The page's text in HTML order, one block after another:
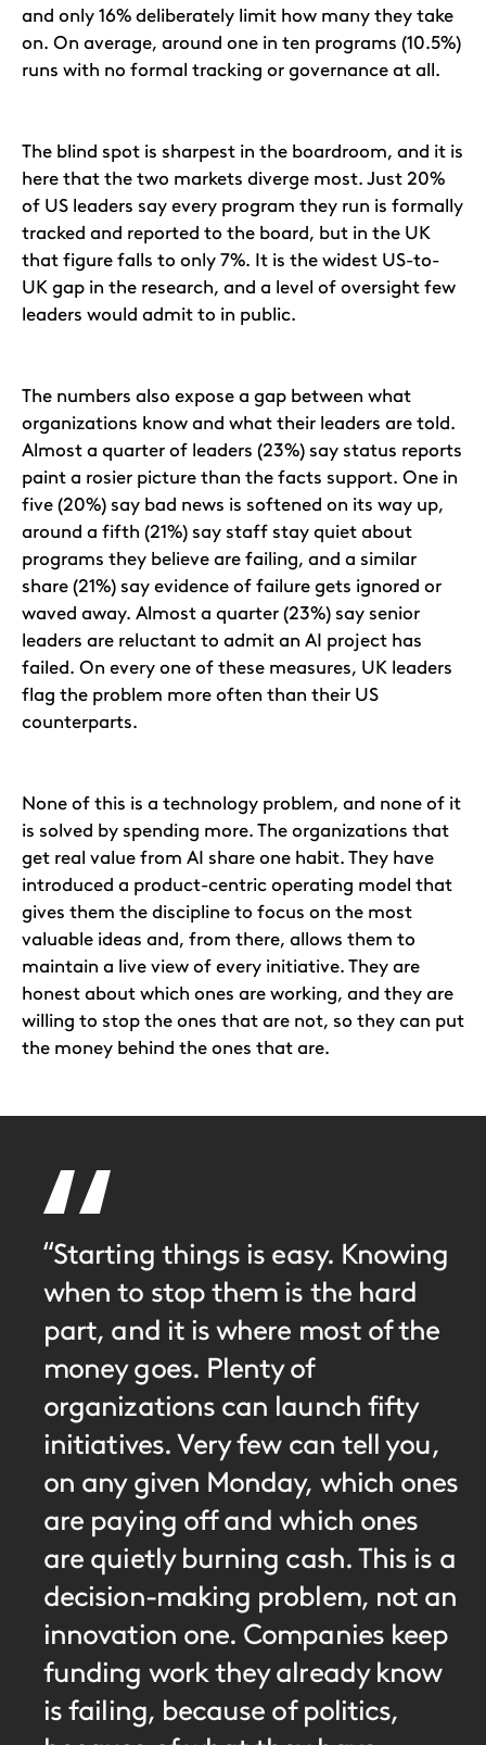
and only 16% deliberately limit how many they take
on. On average, around one in ten programs (10.5%)
runs with no formal tracking or governance at all.
The blind spot is sharpest in the boardroom, and it is
here that the two markets diverge most. Just 20%
of US leaders say every program they run is formally
tracked and reported to the board, but in the UK
that figure falls to only 7%. It is the widest US-to-
UK gap in the research, and a level of oversight few
leaders would admit to in public.
The numbers also expose a gap between what
organizations know and what their leaders are told.
Almost a quarter of leaders (23%) say status reports
paint a rosier picture than the facts support. One in
five (20%) say bad news is softened on its way up,
around a fifth (21%) say staff stay quiet about
programs they believe are failing, and a similar
share (21%) say evidence of failure gets ignored or
waved away. Almost a quarter (23%) say senior
leaders are reluctant to admit an AI project has
failed. On every one of these measures, UK leaders
flag the problem more often than their US
counterparts.
None of this is a technology problem, and none of it
is solved by spending more. The organizations that
get real value from AI share one habit. They have
introduced a product-centric operating model that
gives them the discipline to focus on the most
valuable ideas and, from there, allows them to
maintain a live view of every initiative. They are
honest about which ones are working, and they are
willing to stop the ones that are not, so they can put
the money behind the ones that are.
“Starting things is easy. Knowing
when to stop them is the hard
part, and it is where most of the
money goes. Plenty of
organizations can launch fifty
initiatives. Very few can tell you,
on any given Monday, which ones
are paying off and which ones
are quietly burning cash. This is a
decision-making problem, not an
innovation one. Companies keep
funding work they already know
is failing, because of politics,